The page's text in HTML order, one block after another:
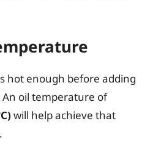
hot enough before adding
oil temperature of
will help achieve that